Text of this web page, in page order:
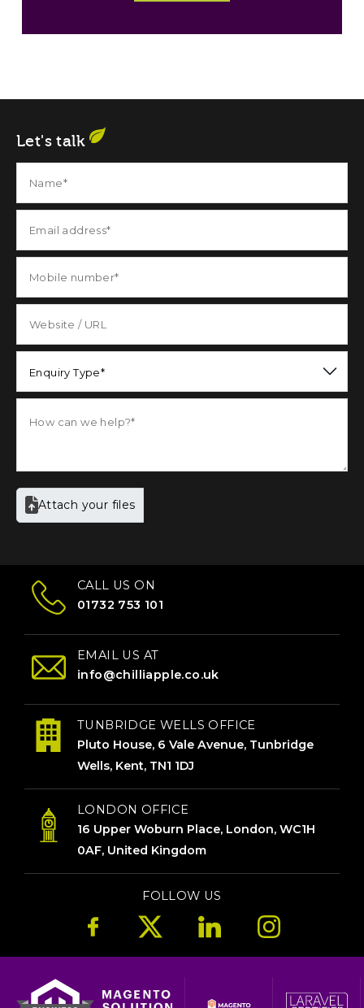
CALL US ON
01732 753 101
EMAIL US AT
info@chilliapple.co.uk
TUNBRIDGE WELLS OFFICE
Pluto House, 6 Vale Avenue, Tunbridge
Wells, Kent, TN1 1DJ
LONDON OFFICE
16 Upper Woburn Place, London, WC1H
0AF, United Kingdom
FOLLOW US
Let's talk
Enquiry Type*
Attach your files